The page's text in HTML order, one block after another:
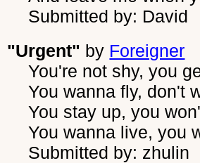
Submitted by: David
"Urgent" by Foreigner
You're not shy, you
You wanna fly, don't
You stay up, you
You wanna live, you
Submitted by: zhulin